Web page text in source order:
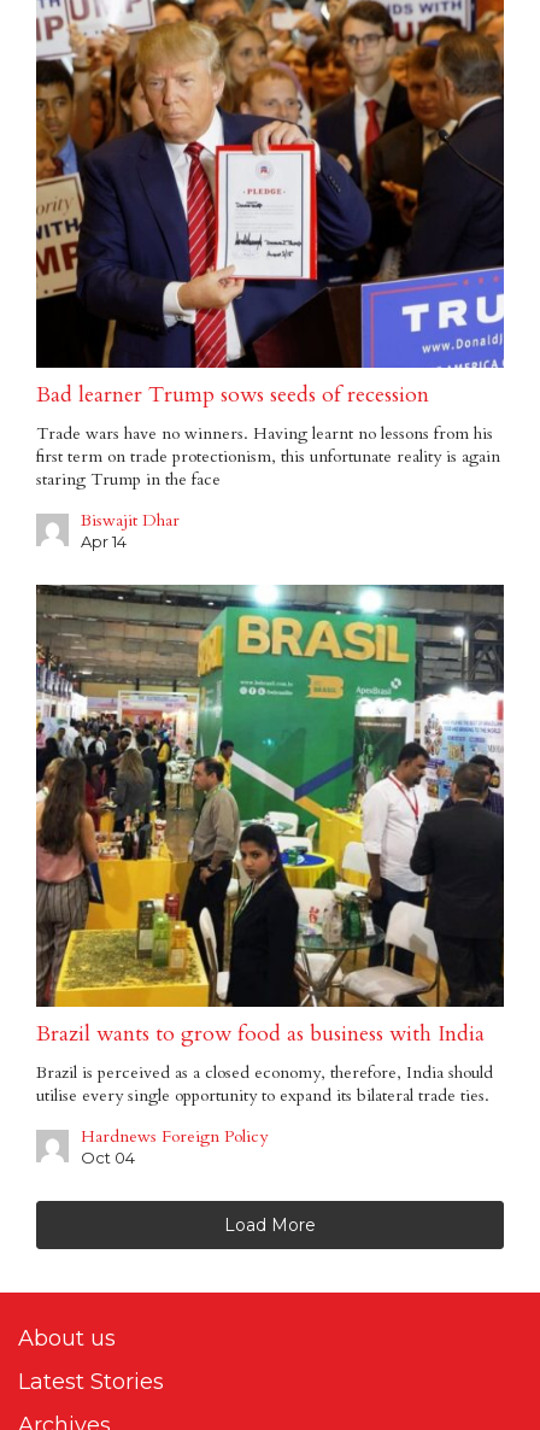
Bad learner Trump sows seeds of recession
Trade wars have no winners. Having learnt no lessons from his
first term on trade protectionism, this unfortunate reality is again
staring Trump in the face
Biswajit Dhar
Apr 14
Brazil wants to grow food as business with India
Brazil is perceived as a closed economy, therefore, India should
utilise every single opportunity to expand its bilateral trade ties.
Hardnews Foreign Policy
Oct 04
Load More
About us
Latest Stories